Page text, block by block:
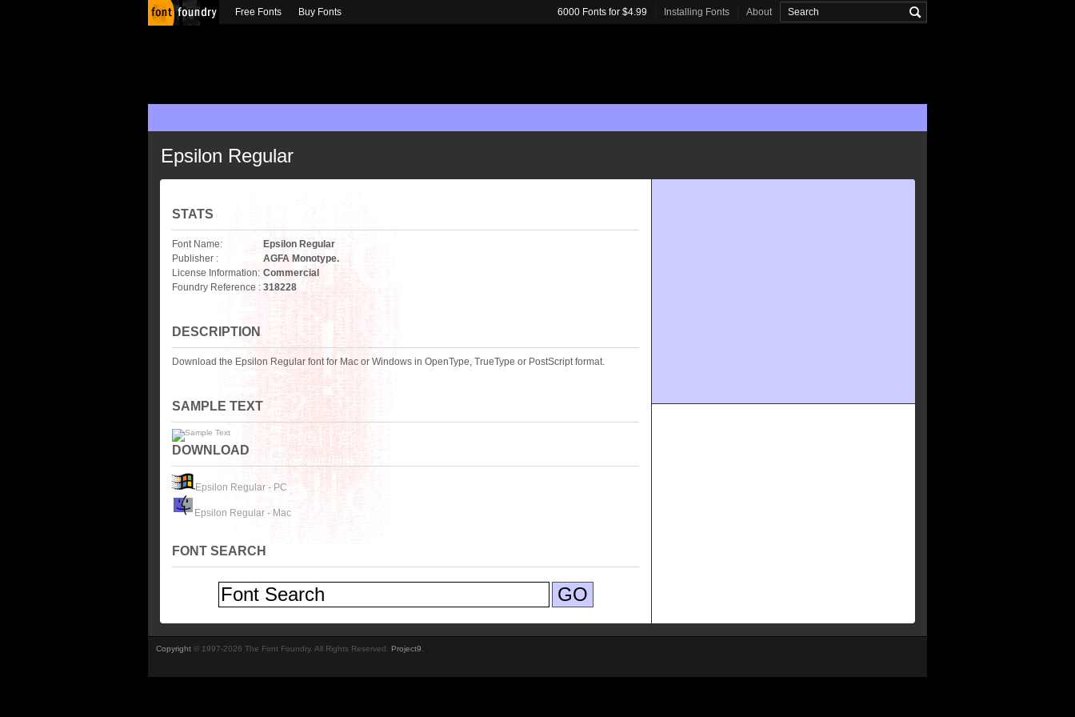
Epsilon Regular
STATS
Font Name:
Epsilon Regular
Publisher :
AGFA Monotype.
License Information: Commercial
Foundry Reference : 318228
DESCRIPTION
Download the Epsilon Regular font for Mac or Windows in OpenType, TrueType or PostScript format.
SAMPLE TEXT
DOWNLOAD
Epsilon Regular - PC
Epsilon Regular - Mac
FONT SEARCH
Free Fonts Buy Fonts 6000 Fonts for $4.99 Installing Fonts About
Copyright © 1997-2026 The Font Foundry. All Rights Reserved. Project9